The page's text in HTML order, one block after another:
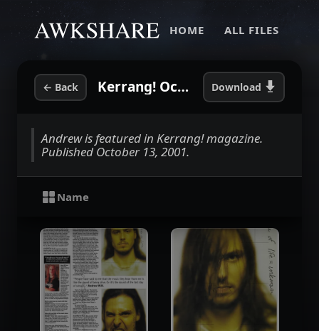
HOME ALL FILES
← Back Kerrang! October 2001 Download
Andrew is featured in Kerrang! magazine.
Published October 13, 2001.
Name